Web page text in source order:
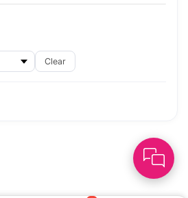
Clear